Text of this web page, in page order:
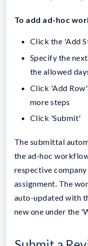
To add ad-hoc
Click the 'Add
Specify the
the allowed
Click 'Add
more steps
Click 'Submit'
The submittal
the ad-hoc
respective
assignment. The
auto-updated with
new one under the